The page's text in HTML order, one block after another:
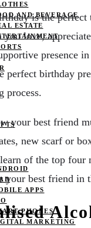
AND BEVERAGE
ESTATE
APPS
PHONES
MARKETING
is the
love,
presence
perfect birthday
process.
your best friend
new scarf or
of the top four
your best friend in